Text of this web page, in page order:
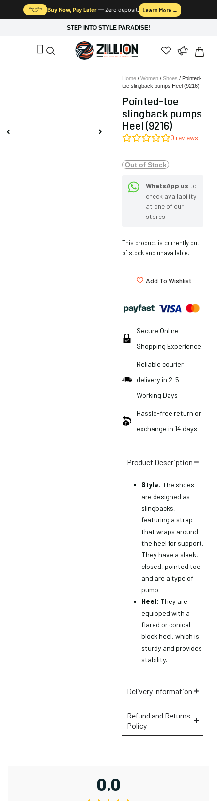
Buy Now, Pay Later — Zero deposit. Learn More →
STEP INTO STYLE PARADISE!
Home / Women / Shoes / Pointed-
toe slingback pumps Heel (9216)
Pointed-toe
slingback pumps
Heel (9216)
0 reviews
Out of Stock
WhatsApp us to
check availability
at one of our
stores.
This product is currently out
of stock and unavailable.
Add To Wishlist
Secure Online
Shopping Experience
Reliable courier
delivery in 2-5
Working Days
Hassle-free return or
exchange in 14 days
Product Description
Style: The shoes
are designed as
slingbacks,
featuring a strap
that wraps around
the heel for support.
They have a sleek,
closed, pointed toe
and are a type of
pump.
Heel: They are
equipped with a
flared or conical
block heel, which is
sturdy and provides
stability.
Delivery Information
Refund and Returns
Policy
0.0